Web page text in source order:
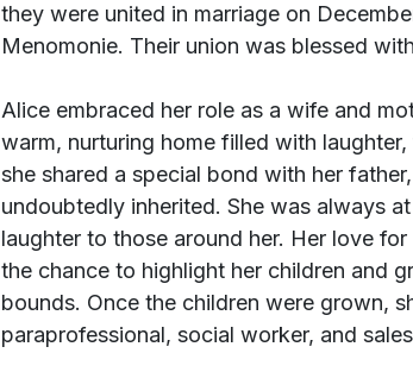
they were united in marriage on
Menomonie. Their union was blessed
Alice embraced her role as a wife and
warm, nurturing home filled with
she shared a special bond with her
undoubtedly inherited. She was always
laughter to those around her. Her love
the chance to highlight her children and
bounds. Once the children were grown,
paraprofessional, social worker, and